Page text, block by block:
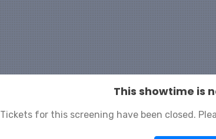
This showtime is
Tickets for this screening have been closed.